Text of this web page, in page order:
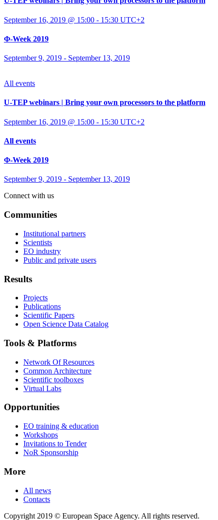
September 16, 2019 @ 15:00 - 15:30 UTC+2
Φ-Week 2019
September 9, 2019 - September 13, 2019
All events
U-TEP webinars | Bring your own processors to the platform
September 16, 2019 @ 15:00 - 15:30 UTC+2
All events
Φ-Week 2019
September 9, 2019 - September 13, 2019
Connect with us
Communities
Institutional partners
Scientists
EO industry
Public and private users
Results
Projects
Publications
Scientific Papers
Open Science Data Catalog
Tools & Platforms
Network Of Resources
Common Architecture
Scientific toolboxes
Virtual Labs
Opportunities
EO training & education
Workshops
Invitations to Tender
NoR Sponsorship
More
All news
Contacts
Copyright 2019 © European Space Agency. All rights reserved.